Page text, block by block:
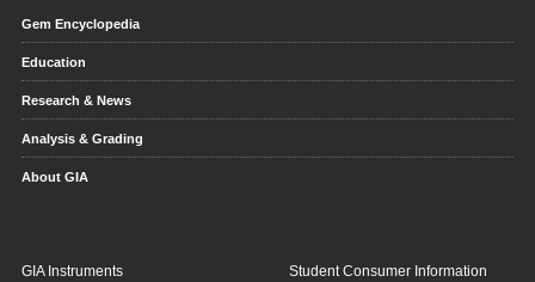
Gem Encyclopedia
Education
Research & News
Analysis & Grading
About GIA
GIA Instruments Student Consumer Information